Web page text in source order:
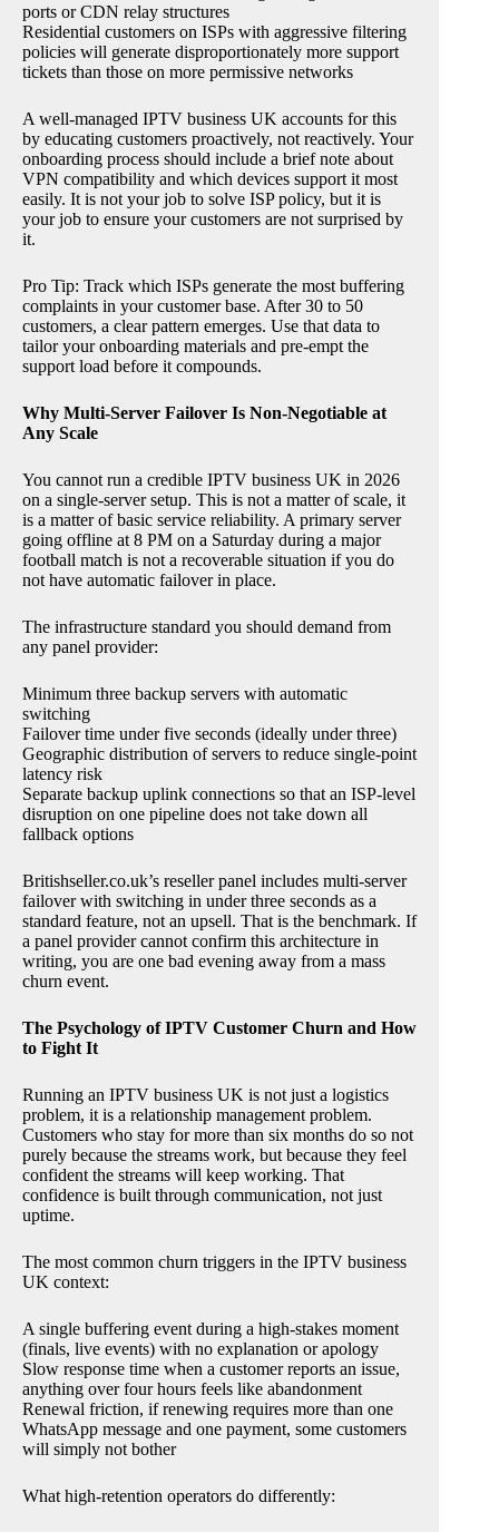
ports or CDN relay structures
Residential customers on ISPs with aggressive filtering
policies will generate disproportionately more support
tickets than those on more permissive networks
A well-managed IPTV business UK accounts for this
by educating customers proactively, not reactively. Your
onboarding process should include a brief note about
VPN compatibility and which devices support it most
easily. It is not your job to solve ISP policy, but it is
your job to ensure your customers are not surprised by
it.
Pro Tip: Track which ISPs generate the most buffering
complaints in your customer base. After 30 to 50
customers, a clear pattern emerges. Use that data to
tailor your onboarding materials and pre-empt the
support load before it compounds.
Why Multi-Server Failover Is Non-Negotiable at
Any Scale
You cannot run a credible IPTV business UK in 2026
on a single-server setup. This is not a matter of scale, it
is a matter of basic service reliability. A primary server
going offline at 8 PM on a Saturday during a major
football match is not a recoverable situation if you do
not have automatic failover in place.
The infrastructure standard you should demand from
any panel provider:
Minimum three backup servers with automatic
switching
Failover time under five seconds (ideally under three)
Geographic distribution of servers to reduce single-point
latency risk
Separate backup uplink connections so that an ISP-level
disruption on one pipeline does not take down all
fallback options
Britishseller.co.uk’s reseller panel includes multi-server
failover with switching in under three seconds as a
standard feature, not an upsell. That is the benchmark. If
a panel provider cannot confirm this architecture in
writing, you are one bad evening away from a mass
churn event.
The Psychology of IPTV Customer Churn and How
to Fight It
Running an IPTV business UK is not just a logistics
problem, it is a relationship management problem.
Customers who stay for more than six months do so not
purely because the streams work, but because they feel
confident the streams will keep working. That
confidence is built through communication, not just
uptime.
The most common churn triggers in the IPTV business
UK context:
A single buffering event during a high-stakes moment
(finals, live events) with no explanation or apology
Slow response time when a customer reports an issue,
anything over four hours feels like abandonment
Renewal friction, if renewing requires more than one
WhatsApp message and one payment, some customers
will simply not bother
What high-retention operators do differently: